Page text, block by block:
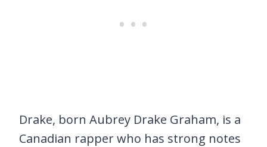
Drake, born Aubrey Drake Graham, is a
Canadian rapper who has strong notes